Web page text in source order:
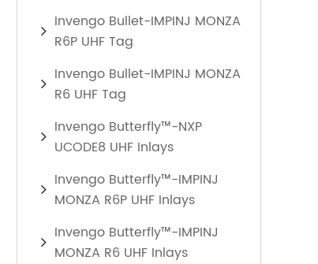
Invengo Bullet-IMPINJ MONZA
R6P UHF Tag
Invengo Bullet-IMPINJ MONZA
R6 UHF Tag
Invengo Butterfly™-NXP
UCODE8 UHF Inlays
Invengo Butterfly™-IMPINJ
MONZA R6P UHF Inlays
Invengo Butterfly™-IMPINJ
MONZA R6 UHF Inlays